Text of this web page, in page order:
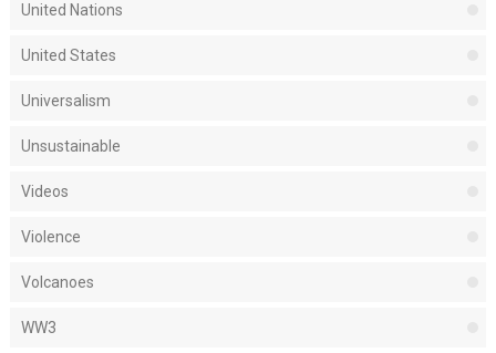
United Nations
United States
Universalism
Unsustainable
Videos
Violence
Volcanoes
WW3